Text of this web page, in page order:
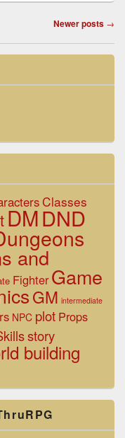
Newer posts →
Classes
DMDND
and
Fighter Game
GM intermediate
NPC plot Props
story
building